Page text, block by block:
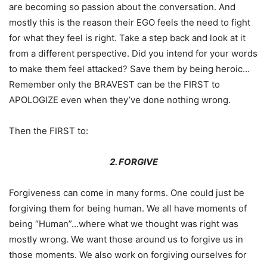
are becoming so passion about the conversation. And
mostly this is the reason their EGO feels the need to fight
for what they feel is right. Take a step back and look at it
from a different perspective. Did you intend for your words
to make them feel attacked? Save them by being heroic…
Remember only the BRAVEST can be the FIRST to
APOLOGIZE even when they’ve done nothing wrong.
Then the FIRST to:
2. FORGIVE
Forgiveness can come in many forms. One could just be
forgiving them for being human. We all have moments of
being “Human”…where what we thought was right was
mostly wrong. We want those around us to forgive us in
those moments. We also work on forgiving ourselves for